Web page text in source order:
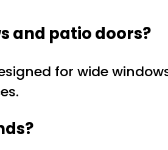
and patio doors?
for wide